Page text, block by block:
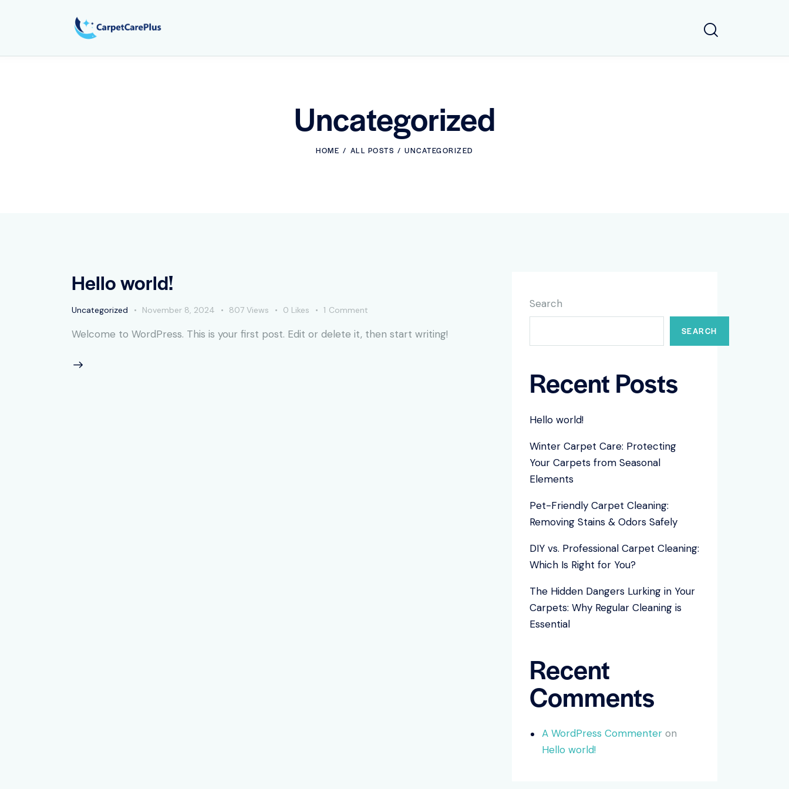
Uncategorized
HOME ALL POSTS UNCATEGORIZED
Hello world!
Uncategorized November 8, 2024 807 Views 0 Likes 1 Comment
Welcome to WordPress. This is your first post. Edit or delete it, then start writing!
Search
SEARCH
Recent Posts
Hello world!
Winter Carpet Care: Protecting
Your Carpets from Seasonal
Elements
Pet-Friendly Carpet Cleaning:
Removing Stains & Odors Safely
DIY vs. Professional Carpet Cleaning:
Which Is Right for You?
The Hidden Dangers Lurking in Your
Carpets: Why Regular Cleaning is
Essential
Recent
Comments
A WordPress Commenteron
Hello world!